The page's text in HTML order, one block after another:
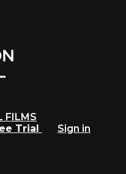
FILMS
Trial
Sign in